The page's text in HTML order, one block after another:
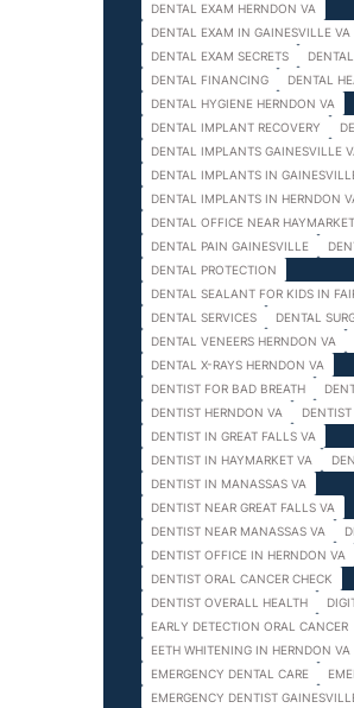
DENTAL EXAM HERNDON VA
DENTAL EXAM IN GAINESVILLE VA
DENTAL EXAM SECRETS
DENTAL FINANCING
DENTAL
DENTAL HYGIENE HERNDON VA
DENTAL IMPLANT RECOVERY
DENTAL IMPLANTS GAINESVILLE
DENTAL IMPLANTS IN
DENTAL IMPLANTS IN HERNDON
DENTAL OFFICE NEAR
DENTAL PAIN GAINESVILLE
DENTAL PROTECTION
DENTAL SEALANT FOR KIDS IN
DENTAL SERVICES
DENTAL
DENTAL VENEERS HERNDON VA
DENTAL X-RAYS HERNDON VA
DENTIST FOR BAD BREATH
DENTIST HERNDON VA
DENTIST IN GREAT FALLS VA
DENTIST IN HAYMARKET VA
DENTIST IN MANASSAS VA
DENTIST NEAR GREAT FALLS VA
DENTIST NEAR MANASSAS VA
DENTIST OFFICE IN HERNDON VA
DENTIST ORAL CANCER CHECK
DENTIST OVERALL HEALTH
EARLY DETECTION ORAL CANCER
EETH WHITENING IN HERNDON VA
EMERGENCY DENTAL CARE
EMERGENCY DENTIST